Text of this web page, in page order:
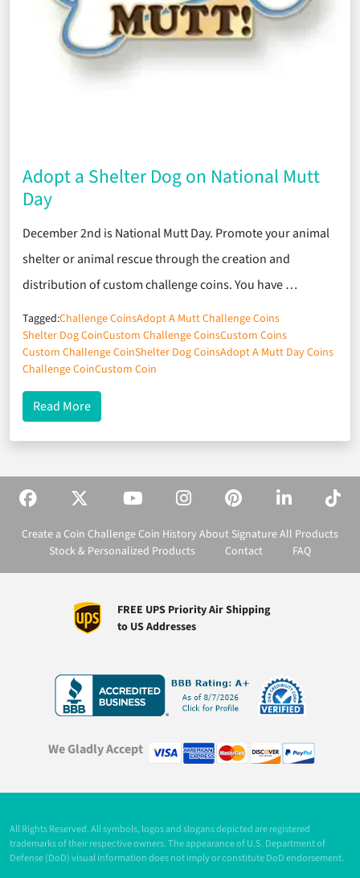
Adopt a Shelter Dog on National Mutt
Day
December 2nd is National Mutt Day. Promote your animal
shelter or animal rescue through the creation and
distribution of custom challenge coins. You have …
Tagged:Challenge CoinsAdopt A Mutt Challenge Coins
Shelter Dog CoinCustom Challenge CoinsCustom Coins
Custom Challenge CoinShelter Dog CoinsAdopt A Mutt Day Coins
Challenge CoinCustom Coin
Read Moreabout Adopt a Shelter Dog on National Mutt Day
Create a Coin Challenge Coin History About SignatureAll Products
Stock & Personalized Products
Contact FAQ
FREE UPS Priority Air Shipping
to US Addresses
We Gladly Accept
All Rights Reserved. All symbols, logos and slogans depicted are registered
trademarks of their respective owners. The appearance of U.S. Department of
Defense (DoD) visual information does not imply or constitute DoD endorsement.